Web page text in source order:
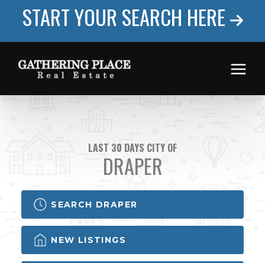
START YOUR SEARCH HERE
LAST 30 DAYS CITY OF
DRAPER
SEARCH DRAPER
NEW LISTINGS